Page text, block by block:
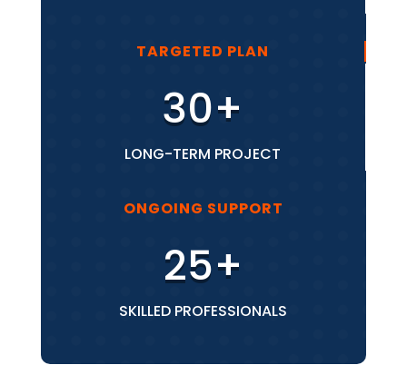
TARGETED PLAN
30+
LONG-TERM PROJECT
ONGOING SUPPORT
25+
SKILLED PROFESSIONALS